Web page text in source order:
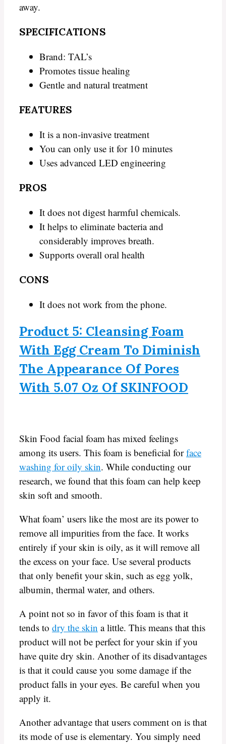
away.
SPECIFICATIONS
Brand: TAL’s
Promotes tissue healing
Gentle and natural treatment
FEATURES
It is a non-invasive treatment
You can only use it for 10 minutes
Uses advanced LED engineering
PROS
It does not digest harmful chemicals.
It helps to eliminate bacteria and
considerably improves breath.
Supports overall oral health
CONS
It does not work from the phone.
Product 5: Cleansing Foam
With Egg Cream To Diminish
The Appearance Of Pores
With 5.07 Oz Of SKINFOOD
Skin Food facial foam has mixed feelings
among its users. This foam is beneficial forface
washing for oily skin. While conducting our
research, we found that this foam can help keep
skin soft and smooth.
What foam’ users like the most are its power to
remove all impurities from the face. It works
entirely if your skin is oily, as it will remove all
the excess on your face. Use several products
that only benefit your skin, such as egg yolk,
albumin, thermal water, and others.
A point not so in favor of this foam is that it
tends to dry the skin a little. This means that this
product will not be perfect for your skin if you
have quite dry skin. Another of its disadvantages
is that it could cause you some damage if the
product falls in your eyes. Be careful when you
apply it.
Another advantage that users comment on is that
its mode of use is elementary. You simply need